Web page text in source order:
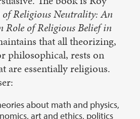
of Religious Neutrality: An
Role of Religious Belief in
that all theorizing,
philosophical, rests on
are essentially religious.
about math and physics,
art and ethics, politics